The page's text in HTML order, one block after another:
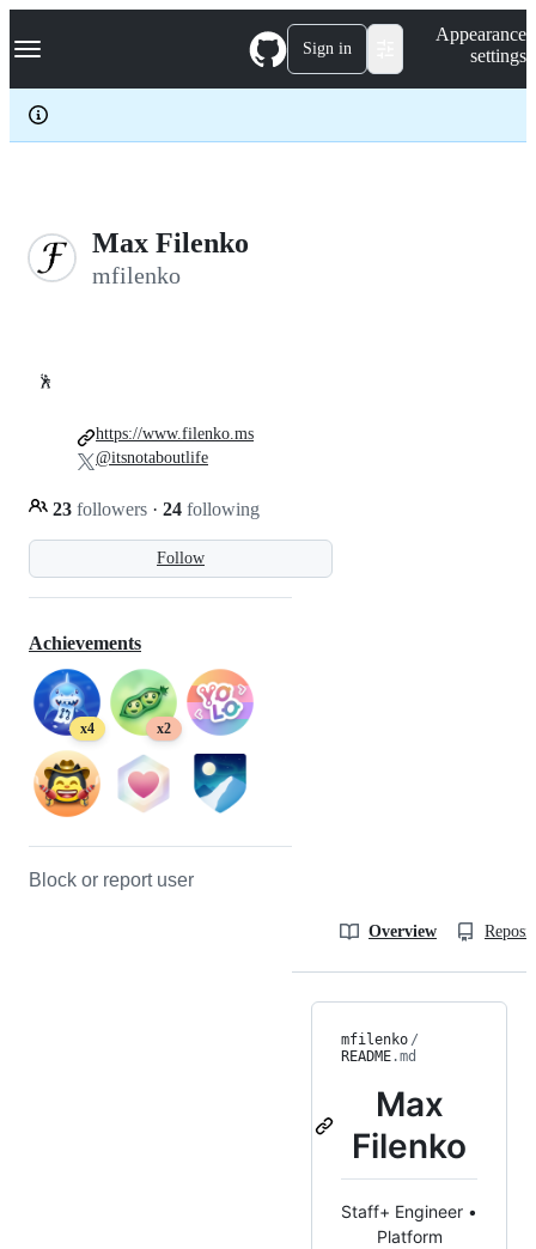
k
p
c
Navigation Menu Sign in
Appearance
settings
Max Filenko
mfilenko
🕺
Follow
23 followers · 24 following
https://www.filenko.ms
@itsnotaboutlife
Achievements
x4 x2
Block or report user
Overview
mfilenko /
README.md
Max
Filenko
Staff+ Engineer •
Platform